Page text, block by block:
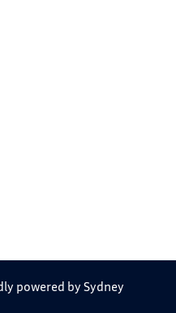
powered by Sydney